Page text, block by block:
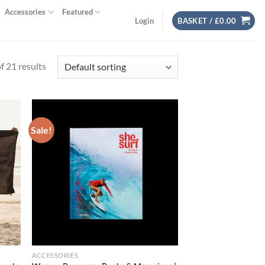
Accessories Featured
Login BASKET / £0.00
21 results
to
Sale!
ACCESSORIES